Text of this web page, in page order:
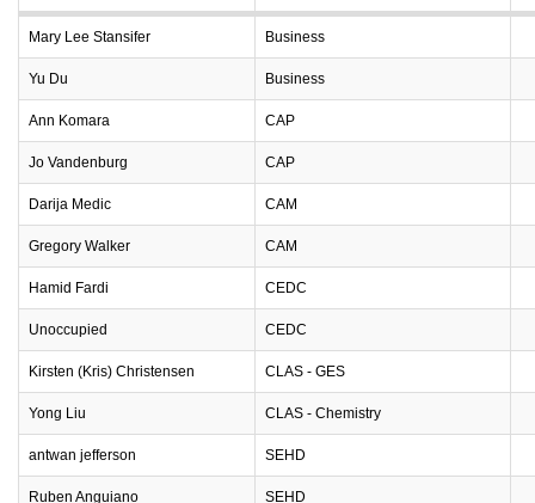
Mary Lee Stansifer Business
Yu Du Business
Ann Komara CAP
Jo Vandenburg CAP
Darija Medic CAM
Gregory Walker CAM
Hamid Fardi CEDC
Unoccupied CEDC
Kirsten (Kris) Christensen CLAS - GES
Yong Liu CLAS - Chemistry
antwan jefferson SEHD
Ruben Anguiano SEHD